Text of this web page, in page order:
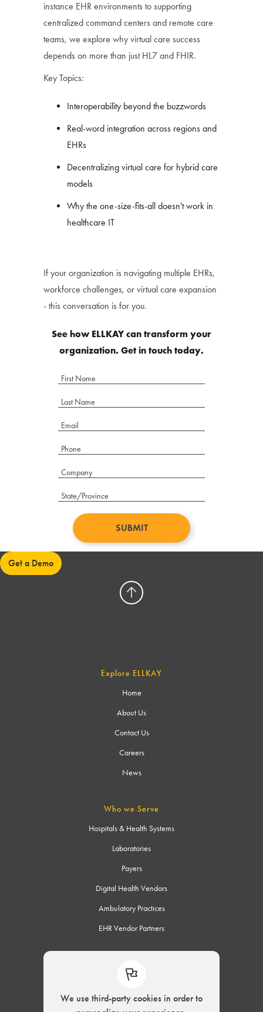
We use third-party cookies in order to
instance EHR environments to supporting
centralized command centers and remote care
teams, we explore why virtual care success
depends on more than just HL7 and FHIR.
Key Topics:
Interoperability beyond the buzzwords
Real-word integration across regions and
EHRs
Decentralizing virtual care for hybrid care
models
Why the one-size-fits-all doesn't work in
healthcare IT
If your organization is navigating multiple EHRs,
workforce challenges, or virtual care expansion
- this conversation is for you.
See how ELLKAY can transform your
organization. Get in touch today.
Get a Demo
Explore ELLKAY
Home
About Us
Contact Us
Careers
News
Who we Serve
Hospitals & Health Systems
Laboratories
Payers
Digital Health Vendors
Ambulatory Practices
EHR Vendor Partners